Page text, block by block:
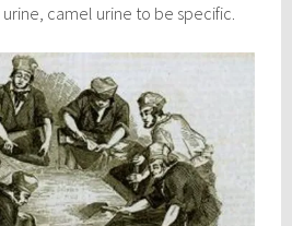
camel urine to be specific.